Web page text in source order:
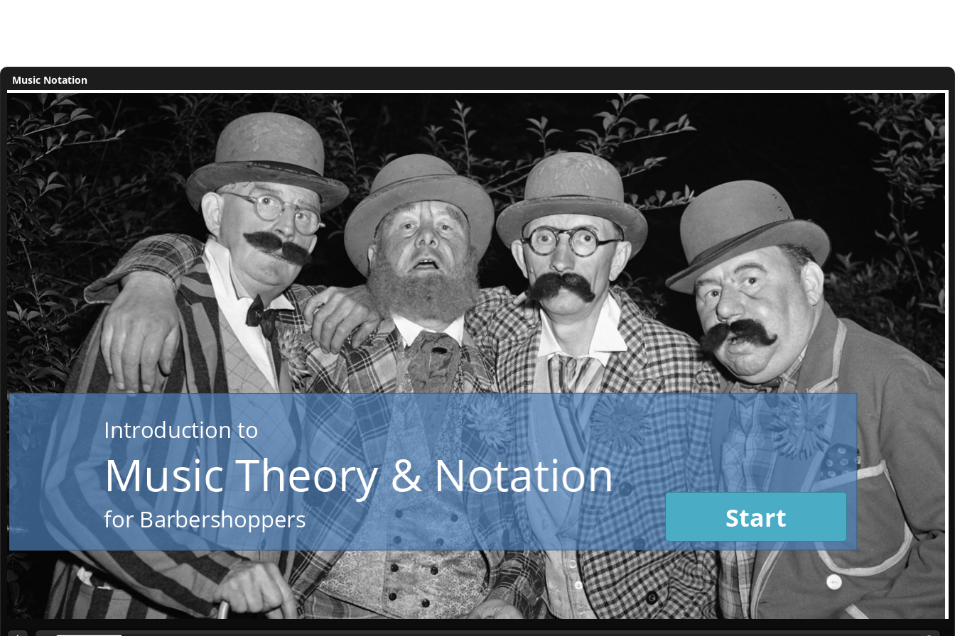
Introduction to
Music Theory & Notation
or Barbershoppers Start
Music Notation